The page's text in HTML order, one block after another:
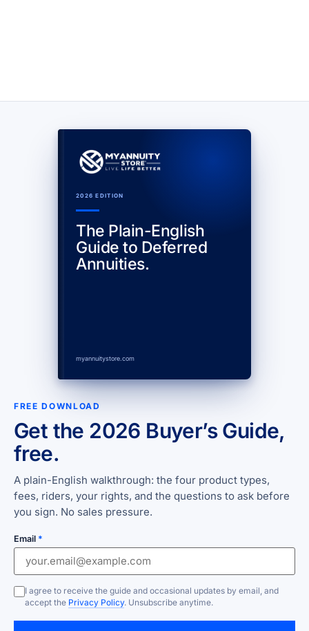
2026 EDITION
The Plain-English
Guide to Deferred
Annuities.
myannuitystore.com
FREE DOWNLOAD
Get the 2026 Buyer’s Guide,
free.
A plain-English walkthrough: the four product types,
fees, riders, your rights, and the questions to ask before
you sign. No sales pressure.
Email *
I agree to receive the guide and occasional updates by email, and
accept the Privacy Policy. Unsubscribe anytime.